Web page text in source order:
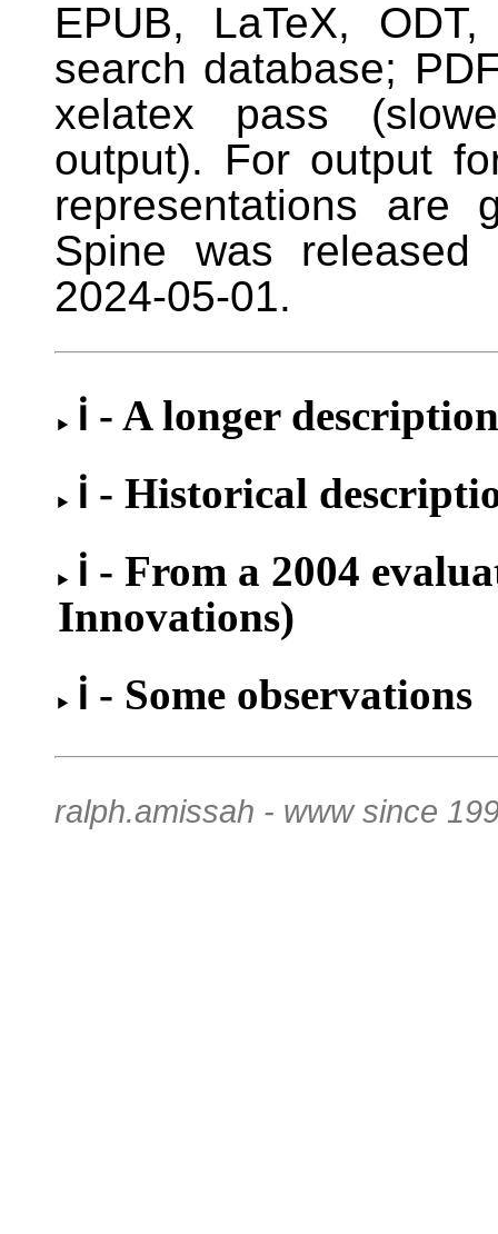
EPUB, LaTeX,
search database;
xelatex pass
output). For output
representations are
Spine was
2024-05-01.
ℹ - A longer
ℹ - Historical
ℹ - From a 2004
Innovations)
ℹ - Some observations
ralph.amissah - www since